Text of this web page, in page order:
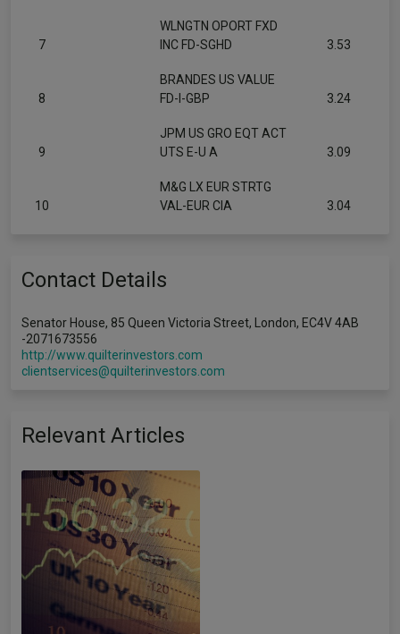
7
WLNGTN OPORT FXD
INC FD-SGHD
3.53
8
BRANDES US VALUE
FD-I-GBP
3.24
9
JPM US GRO EQT ACT
UTS E-U A
3.09
10
M&G LX EUR STRTG
VAL-EUR CIA
3.04
Contact Details
Senator House, 85 Queen Victoria Street, London, EC4V 4AB
-2071673556
http://www.quilterinvestors.com
clientservices@quilterinvestors.com
Relevant Articles